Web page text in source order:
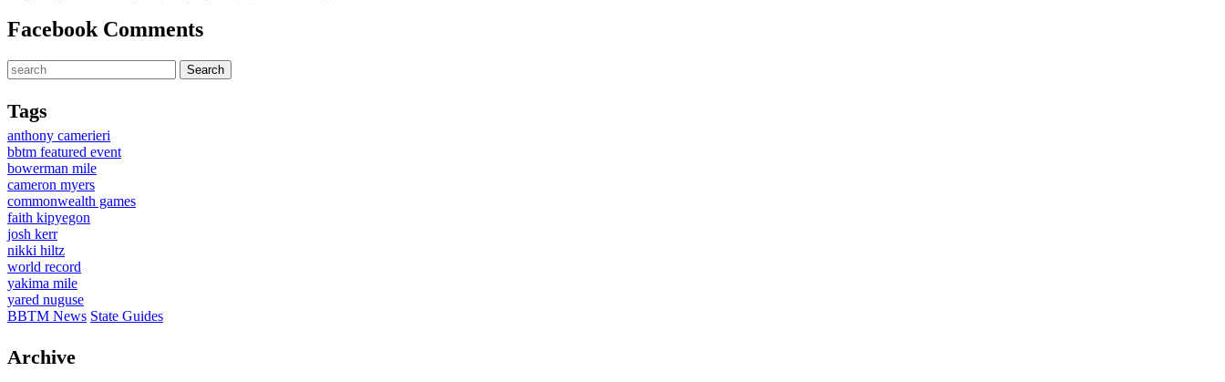
Facebook Comments
Tags
anthony camerieri
bbtm featured event
bowerman mile
cameron myers
commonwealth games
faith kipyegon
josh kerr
nikki hiltz
world record
yakima mile
yared nuguse
BBTM News State Guides
Archive